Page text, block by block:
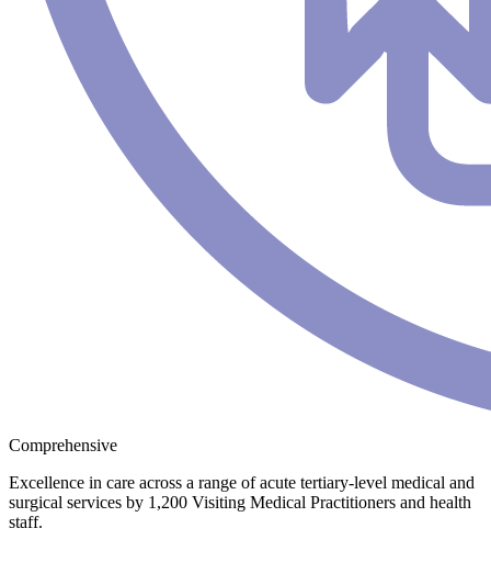
Comprehensive
Excellence in care across a range of acute tertiary-level medical and
surgical services by 1,200 Visiting Medical Practitioners and health
staff.